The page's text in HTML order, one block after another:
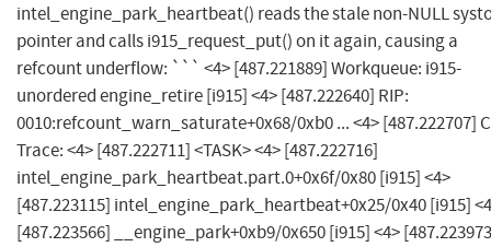
intel_engine_park_heartbeat() reads the stale non-NULL
pointer and calls i915_request_put() on it again, causing a
refcount underflow: ``` <4> [487.221889] Workqueue: i915-
unordered engine_retire [i915] <4> [487.222640] RIP:
0010:refcount_warn_saturate+0x68/0xb0 ... <4> [487.222707]
Trace: <4> [487.222711] <TASK> <4> [487.222716]
intel_engine_park_heartbeat.part.0+0x6f/0x80 [i915] <4>
[487.223115] intel_engine_park_heartbeat+0x25/0x40 [i915]
[487.223566] __engine_park+0xb9/0x650 [i915] <4>